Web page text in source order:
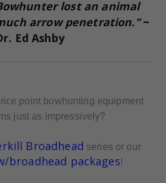
lost an animal
arrow penetration."~
Ed Ashby
point bowhunting equipment
just as impressively?
Broadhead series or our
broadhead packages!